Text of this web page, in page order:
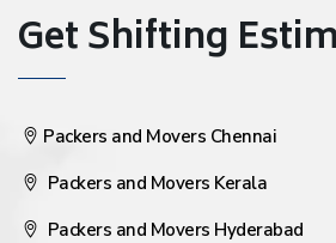
Get Shifting
Packers and Movers Chennai
Packers and Movers Kerala
Packers and Movers Hyderabad